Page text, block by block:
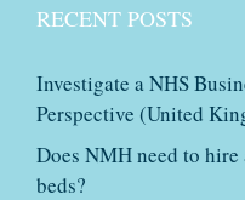
RECENT POSTS
Investigate a NHS
Perspective (United
Does NMH need to
beds?